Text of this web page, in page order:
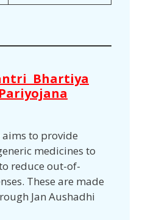
Bhartiya
aims to provide
medicines to
reduce out-of-
These are made
Jan Aushadhi